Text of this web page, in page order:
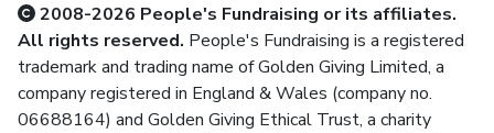
2008-2026 People's Fundraising or its affiliates.
All rights reserved. People's Fundraising is a registered
trademark and trading name of Golden Giving Limited, a
company registered in England & Wales (company no.
06688164) and Golden Giving Ethical Trust, a charity